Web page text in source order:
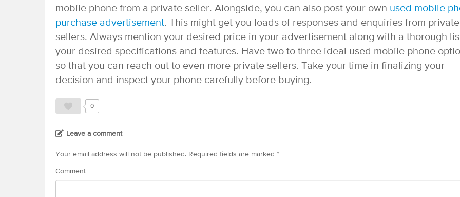
mobile phone from a private seller. Alongside, you can also post your own used mobile
purchase advertisement. This might get you loads of responses and enquiries from private
sellers. Always mention your desired price in your advertisement along with a thorough
your desired specifications and features. Have two to three ideal used mobile phone
so that you can reach out to even more private sellers. Take your time in finalizing your
decision and inspect your phone carefully before buying.
0
Leave a comment
Your email address will not be published. Required fields are marked *
Comment